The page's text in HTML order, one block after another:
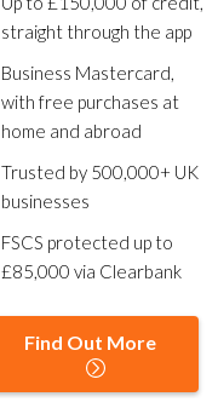
straight through the app
Business Mastercard,
with free purchases at
home and abroad
Trusted by 500,000+ UK
businesses
FSCS protected up to
£85,000 via Clearbank
Find Out More